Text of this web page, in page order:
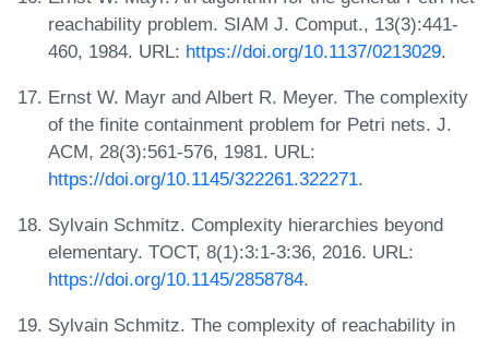
reachability problem. SIAM J. Comput., 13(3):441-
460, 1984. URL: https://doi.org/10.1137/0213029.
Ernst W. Mayr and Albert R. Meyer. The complexity
of the finite containment problem for Petri nets. J.
ACM, 28(3):561-576, 1981. URL:
https://doi.org/10.1145/322261.322271.
Sylvain Schmitz. Complexity hierarchies beyond
elementary. TOCT, 8(1):3:1-3:36, 2016. URL:
https://doi.org/10.1145/2858784.
Sylvain Schmitz. The complexity of reachability in